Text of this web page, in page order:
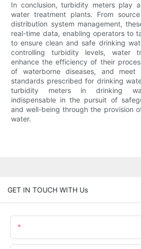
In conclusion, turbidity meters play
water treatment plants. From
distribution system management,
real-time data, enabling operators to
to ensure clean and safe drinking
controlling turbidity levels, water
enhance the efficiency of their
of waterborne diseases, and meet
standards prescribed for drinking
turbidity meters in drinking
indispensable in the pursuit of
and well-being through the provision
water.
GET IN TOUCH WITH Us